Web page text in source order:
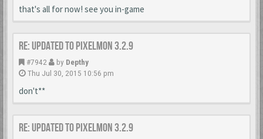
that's all for now! see you in-game
Re: Updated to Pixelmon 3.2.9
#7942 by Depthy
Thu Jul 30, 2015 10:56 pm
don't**
Re: Updated to Pixelmon 3.2.9